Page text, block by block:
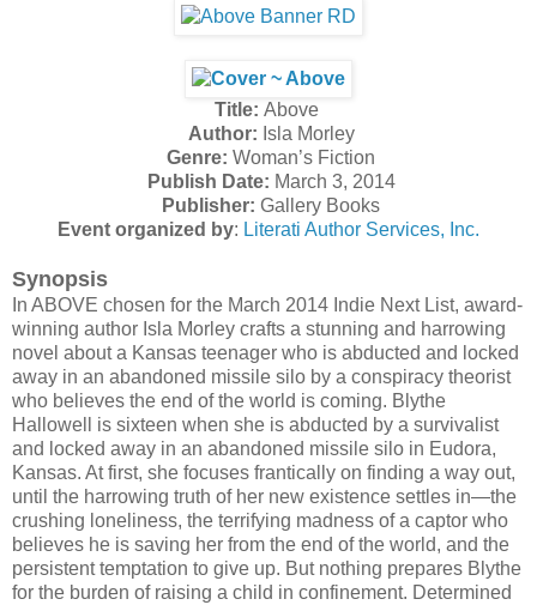
Title: Above
Author: Isla Morley
Genre: Woman’s Fiction
Publish Date: March 3, 2014
Publisher: Gallery Books
Event organized by: Literati Author Services, Inc.
Synopsis
In ABOVE chosen for the March 2014 Indie Next List, award-
winning author Isla Morley crafts a stunning and harrowing
novel about a Kansas teenager who is abducted and locked
away in an abandoned missile silo by a conspiracy theorist
who believes the end of the world is coming. Blythe
Hallowell is sixteen when she is abducted by a survivalist
and locked away in an abandoned missile silo in Eudora,
Kansas. At first, she focuses frantically on finding a way out,
until the harrowing truth of her new existence settles in—the
crushing loneliness, the terrifying madness of a captor who
believes he is saving her from the end of the world, and the
persistent temptation to give up. But nothing prepares Blythe
for the burden of raising a child in confinement. Determined